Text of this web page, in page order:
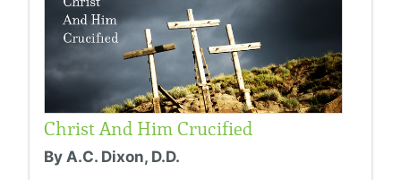
Christ And Him Crucified
By A.C. Dixon, D.D.